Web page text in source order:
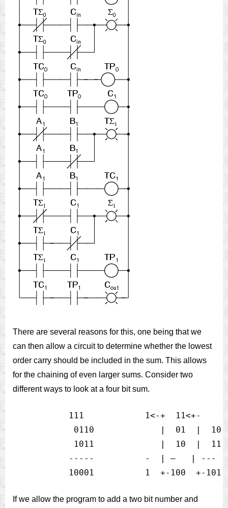
There are several reasons for this, one being that we
can then allow a circuit to determine whether the lowest
order carry should be included in the sum. This allows
for the chaining of even larger sums. Consider two
different ways to look at a four bit sum.
111            1<-+  11<+-
0110             |  01  |  10
1011             |  10  |  11
-----          -  | —   | ---
If we allow the program to add a two bit number and